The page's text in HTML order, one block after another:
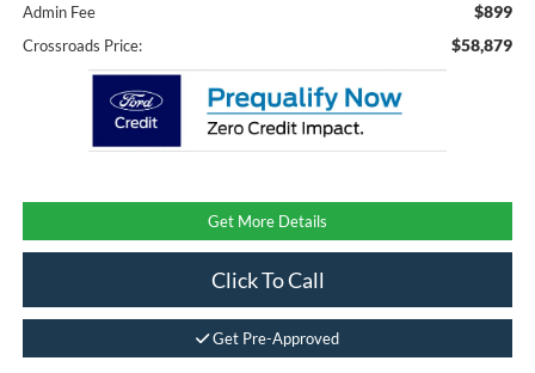
Admin Fee $899
Crossroads Price: $58,879
Get More Details
Click To Call
Get Pre-Approved